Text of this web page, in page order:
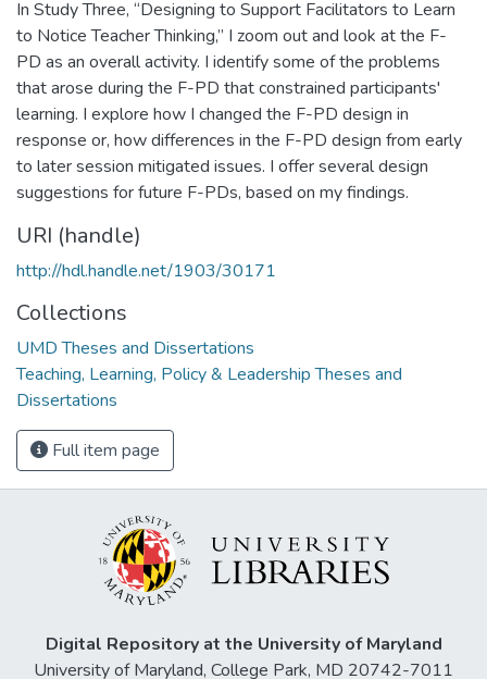
In Study Three, “Designing to Support Facilitators to Learn
to Notice Teacher Thinking,” I zoom out and look at the F-
PD as an overall activity. I identify some of the problems
that arose during the F-PD that constrained participants'
learning. I explore how I changed the F-PD design in
response or, how differences in the F-PD design from early
to later session mitigated issues. I offer several design
suggestions for future F-PDs, based on my findings.
URI (handle)
http://hdl.handle.net/1903/30171
Collections
UMD Theses and Dissertations
Teaching, Learning, Policy & Leadership Theses and
Dissertations
Full item page
Digital Repository at the University of Maryland
University of Maryland, College Park, MD 20742-7011